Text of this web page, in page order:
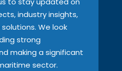
industry insights,
We look
strong
making a significant
sector.